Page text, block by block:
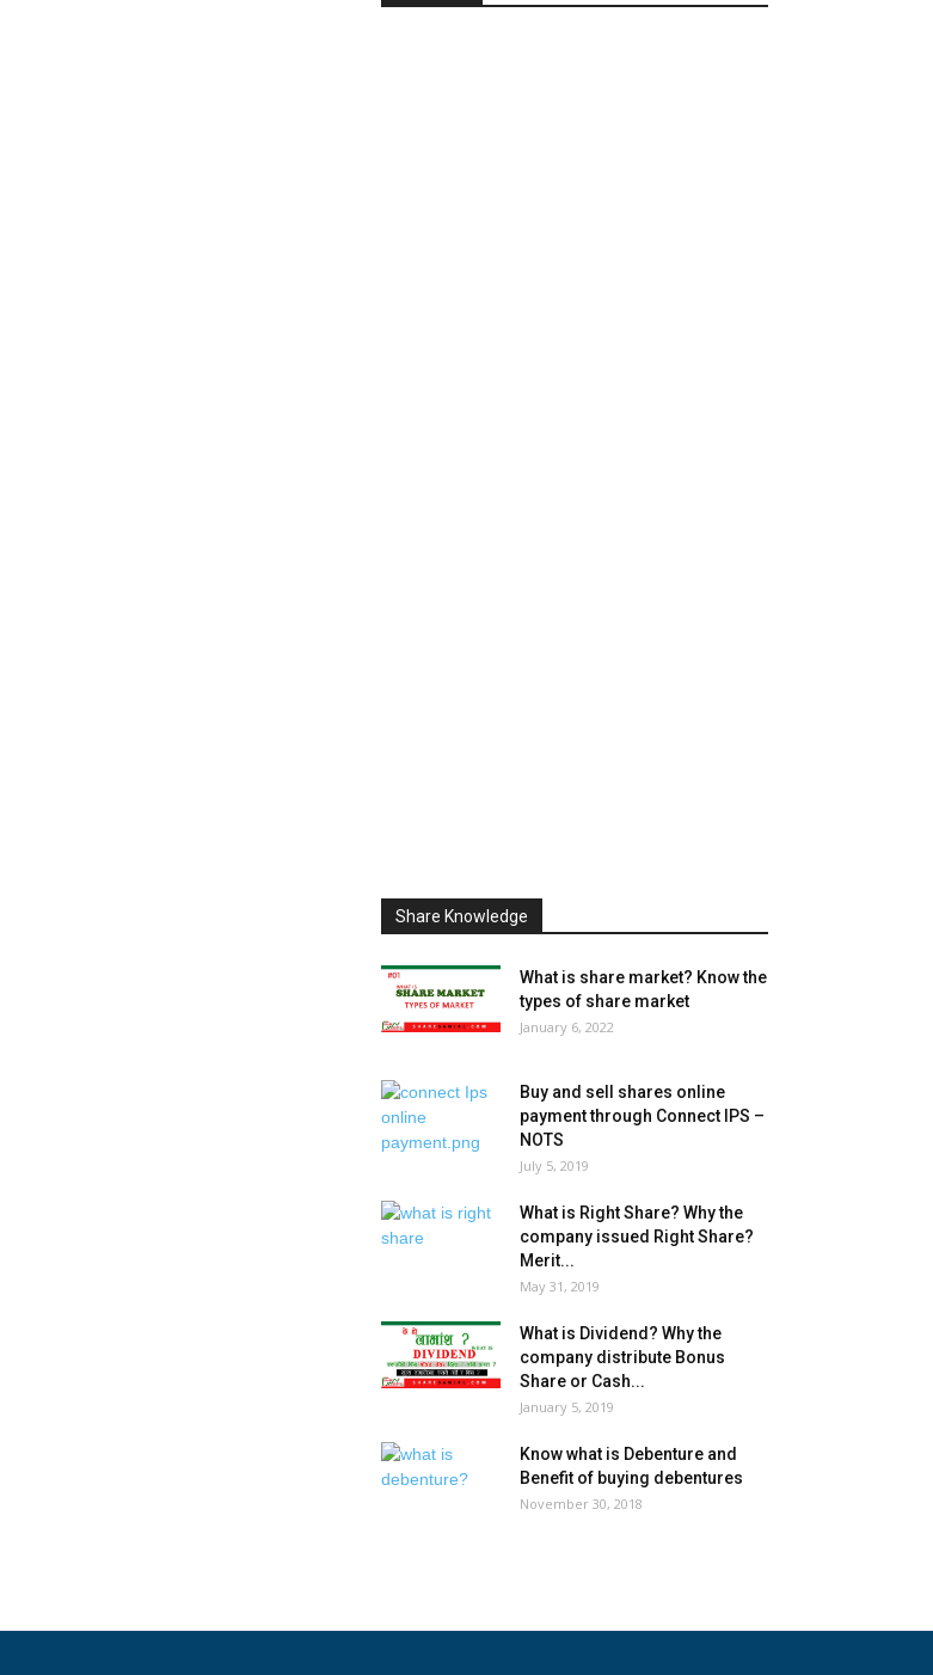
Share Knowledge
What is share market? Know the
types of share market
January 6, 2022
Buy and sell shares online
payment through Connect IPS –
NOTS
July 5, 2019
What is Right Share? Why the
company issued Right Share?
Merit...
May 31, 2019
What is Dividend? Why the
company distribute Bonus
Share or Cash...
January 5, 2019
Know what is Debenture and
Benefit of buying debentures
November 30, 2018